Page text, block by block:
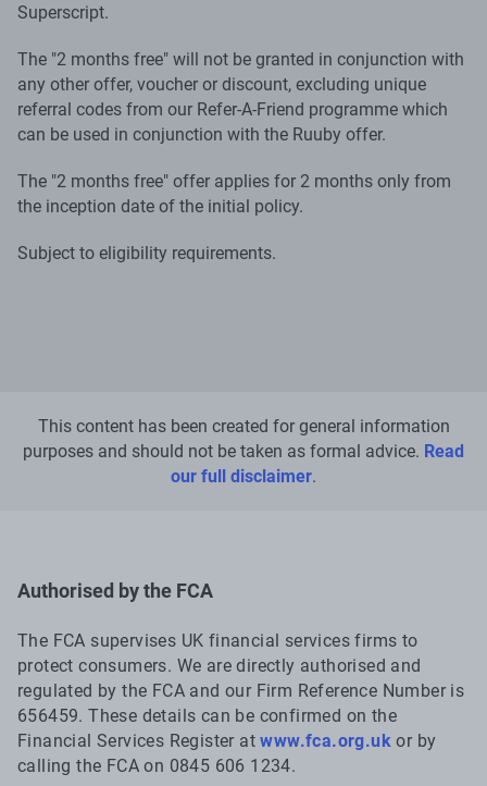
Superscript.
The "2 months free" will not be granted in conjunction with
any other offer, voucher or discount, excluding unique
referral codes from our Refer-A-Friend programme which
can be used in conjunction with the Ruuby offer.
The "2 months free" offer applies for 2 months only from
the inception date of the initial policy.
Subject to eligibility requirements.
This content has been created for general information
purposes and should not be taken as formal advice. Read
our full disclaimer.
Authorised by the FCA
The FCA supervises UK financial services firms to
protect consumers. We are directly authorised and
regulated by the FCA and our Firm Reference Number is
656459. These details can be confirmed on the
Financial Services Register atwww.fca.org.uk or by
calling the FCA on 0845 606 1234.